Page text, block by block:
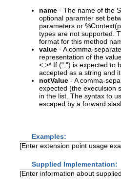
name - The name of the
optional paramter set
parameters or
types are not supported.
format for this method
value - A comma-
representation of the
<, >* If (",") is expected to
accepted as a string and
notValue - A comma-
expected (the execulsion
in the list. The syntax to
escaped by a forward
Examples:
[Enter extension point usage
Supplied Implementation:
[Enter information about